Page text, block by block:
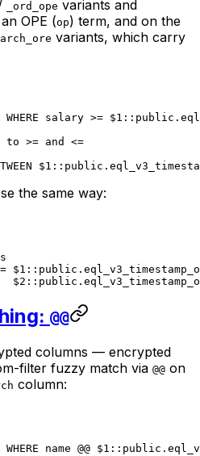
_ord_ope variants and
OPE (op) term, and on the
variants, which carry
WHERE salary >= $1 :: public .
to >= and <=
$1 :: public .
the same way:
$1 :: public .
  $
2 :: public .
@@
columns — encrypted
filter fuzzy match via @@ on
column:
WHERE name @@ $1 :: public .